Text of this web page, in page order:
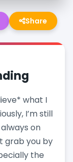
Share
what I
I’m still
on
grab you by
the